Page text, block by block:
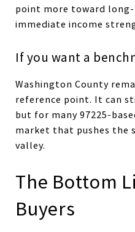
point more toward
immediate income
If you want a
Washington County
reference point. It can
but for many 97225-
market that pushes the
valley.
The Bottom
Buyers